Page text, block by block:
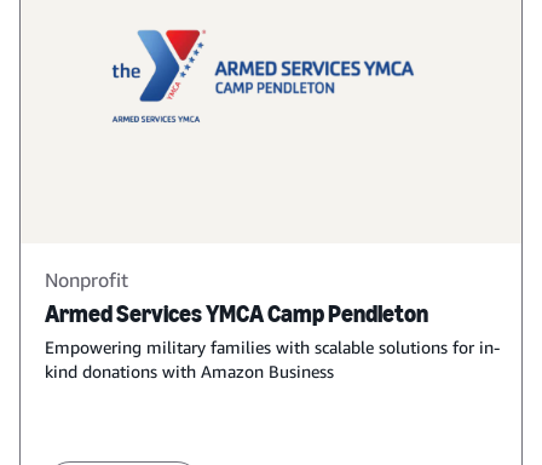
Nonprofit
Armed Services YMCA Camp Pendleton
Empowering military families with scalable solutions for in-
kind donations with Amazon Business